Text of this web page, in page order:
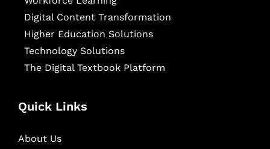
Digital Content Transformation
Higher Education Solutions
Technology Solutions
The Digital Textbook Platform
Quick Links
About Us